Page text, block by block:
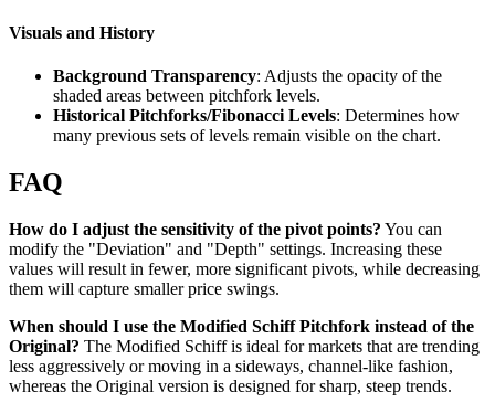
Visuals and History
Background Transparency: Adjusts the opacity of the
shaded areas between pitchfork levels.
Historical Pitchforks/Fibonacci Levels: Determines how
many previous sets of levels remain visible on the chart.
FAQ
How do I adjust the sensitivity of the pivot points? You can
modify the "Deviation" and "Depth" settings. Increasing these
values will result in fewer, more significant pivots, while decreasing
them will capture smaller price swings.
When should I use the Modified Schiff Pitchfork instead of the
Original? The Modified Schiff is ideal for markets that are trending
less aggressively or moving in a sideways, channel-like fashion,
whereas the Original version is designed for sharp, steep trends.